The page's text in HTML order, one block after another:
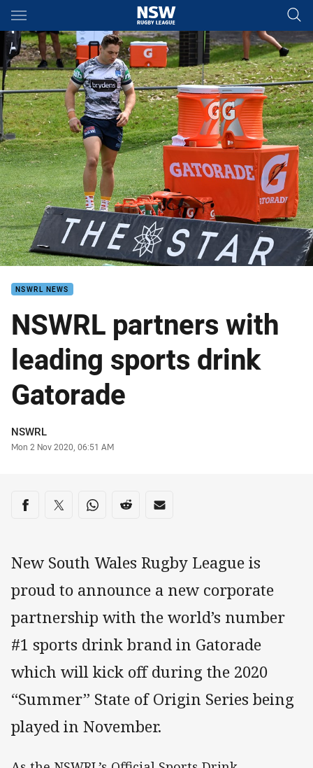
Main
You have skipped the navigation, tab for page content
NSWRL NEWS
NSWRL partners with
leading sports drink
Gatorade
Author
NSWRL
Timestamp
Mon 2 Nov 2020, 06:51 AM
Share on social media
Share via Facebook
Share via Twitter
Share via Whats-app
Share via Reddit
Share via Email
New South Wales Rugby League is
proud to announce a new corporate
partnership with the world’s number
#1 sports drink brand in Gatorade
which will kick off during the 2020
“Summer” State of Origin Series being
played in November.